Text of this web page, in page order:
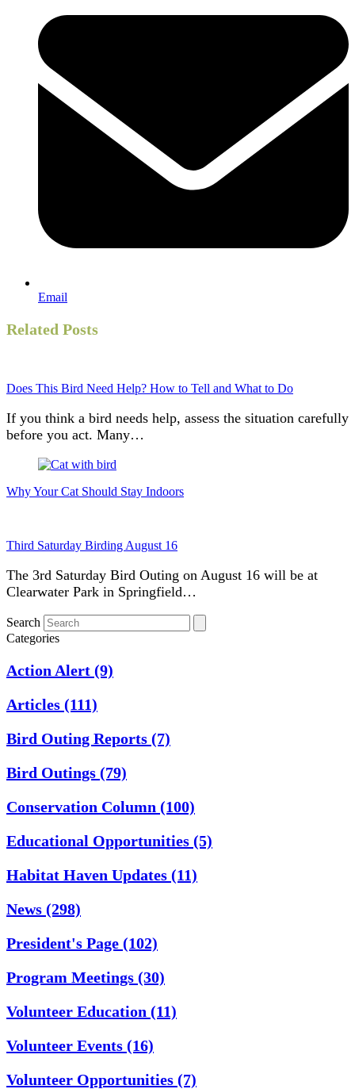
Email
Related Posts
Does This Bird Need Help? How to Tell and What to Do
If you think a bird needs help, assess the situation carefully
before you act. Many…
Why Your Cat Should Stay Indoors
Third Saturday Birding August 16
The 3rd Saturday Bird Outing on August 16 will be at
Clearwater Park in Springfield…
Search
Categories
Action Alert (9)
Articles (111)
Bird Outing Reports (7)
Bird Outings (79)
Conservation Column (100)
Educational Opportunities (5)
Habitat Haven Updates (11)
News (298)
President's Page (102)
Program Meetings (30)
Volunteer Education (11)
Volunteer Events (16)
Volunteer Opportunities (7)